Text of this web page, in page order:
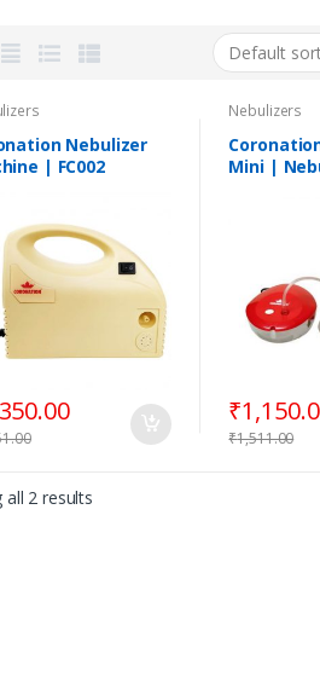
Nebulizer
| FC002
Nebulizers
Mini |
₹
₹1,511.00
all 2 results